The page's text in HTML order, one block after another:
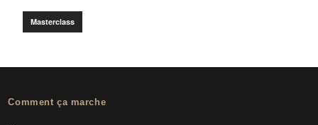
Masterclass
Comment ça marche